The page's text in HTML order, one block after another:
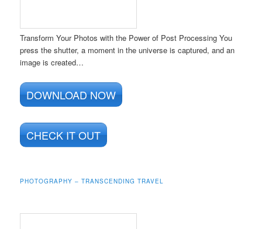
Transform Your Photos with the Power of Post Processing You
press the shutter, a moment in the universe is captured, and an
image is created…
DOWNLOAD NOW
CHECK IT OUT
PHOTOGRAPHY – TRANSCENDING TRAVEL